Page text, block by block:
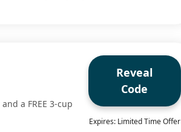
a FREE 3-cup
Reveal
Code
Expires: Limited Time Offer